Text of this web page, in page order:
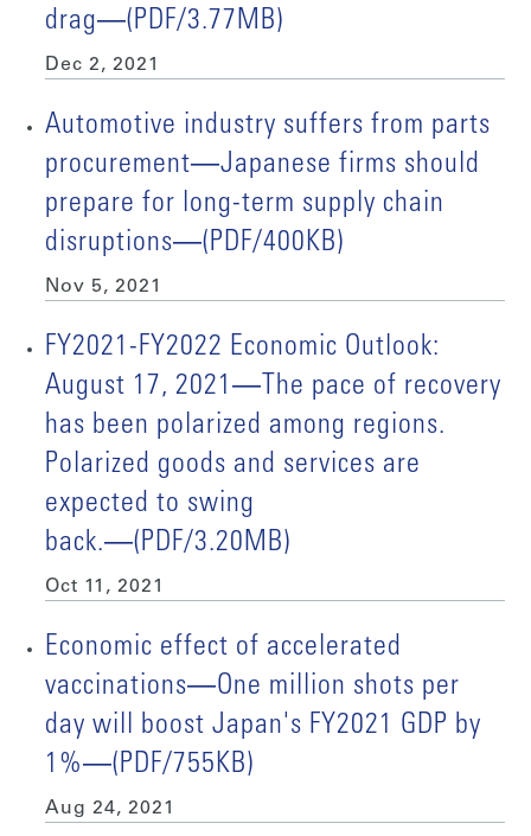
drag―(PDF/3.77MB)
Dec 2, 2021
Automotive industry suffers from parts
procurement―Japanese firms should
prepare for long-term supply chain
disruptions―(PDF/400KB)
Nov 5, 2021
FY2021-FY2022 Economic Outlook:
August 17, 2021―The pace of recovery
has been polarized among regions.
Polarized goods and services are
expected to swing
back.―(PDF/3.20MB)
Oct 11, 2021
Economic effect of accelerated
vaccinations―One million shots per
day will boost Japan's FY2021 GDP by
1%―(PDF/755KB)
Aug 24, 2021